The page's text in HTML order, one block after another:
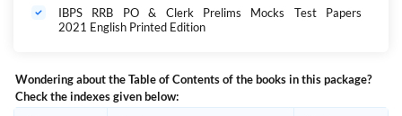
IBPS RRB PO & Clerk Prelims Mocks Test Papers
2021 English Printed Edition
Wondering about the Table of Contents of the books in this package?
Check the indexes given below: